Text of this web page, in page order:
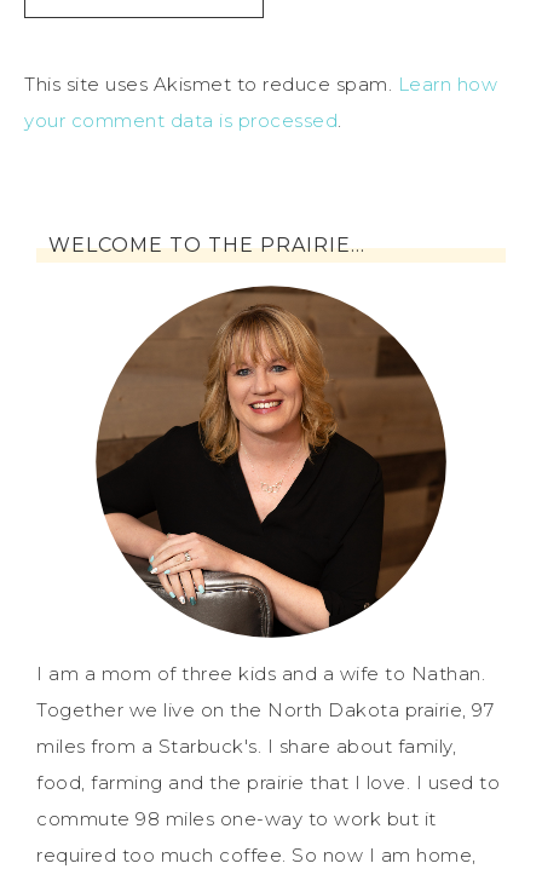
This site uses Akismet to reduce spam. Learn how
your comment data is processed.
WELCOME TO THE PRAIRIE…
I am a mom of three kids and a wife to Nathan.
Together we live on the North Dakota prairie, 97
miles from a Starbuck's. I share about family,
food, farming and the prairie that I love. I used to
commute 98 miles one-way to work but it
required too much coffee. So now I am home,